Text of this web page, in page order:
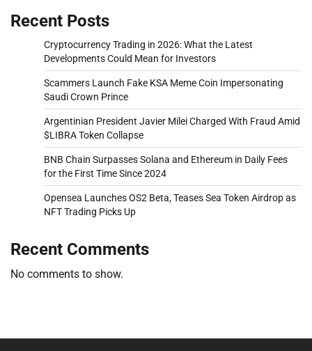
Recent Posts
Cryptocurrency Trading in 2026: What the Latest
Developments Could Mean for Investors
Scammers Launch Fake KSA Meme Coin Impersonating
Saudi Crown Prince
Argentinian President Javier Milei Charged With Fraud Amid
$LIBRA Token Collapse
BNB Chain Surpasses Solana and Ethereum in Daily Fees
for the First Time Since 2024
Opensea Launches OS2 Beta, Teases Sea Token Airdrop as
NFT Trading Picks Up
Recent Comments
No comments to show.